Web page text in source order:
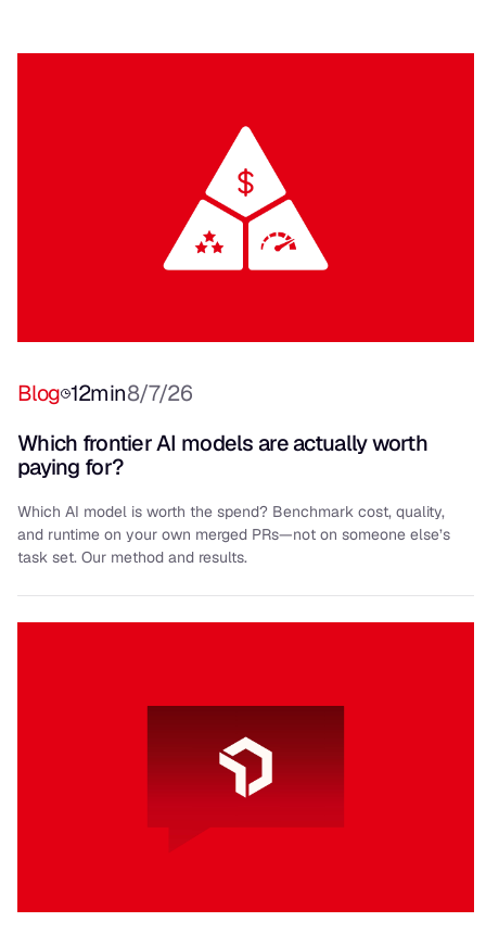
Blog 12min8/7/26
Which frontier AI models are actually worth
paying for?
Which AI model is worth the spend? Benchmark cost, quality,
and runtime on your own merged PRs—not on someone else’s
task set. Our method and results.